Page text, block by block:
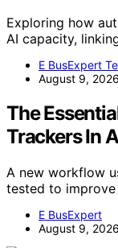
Exploring how
AI capacity,
E BusExpert
August 9, 2026
The
Trackers In
A new workflow
tested to
E BusExpert
August 9, 2026